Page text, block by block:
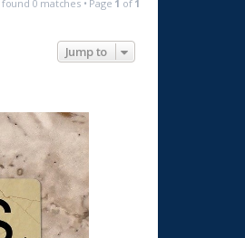
0 matches • Page 1 of 1
Jump to